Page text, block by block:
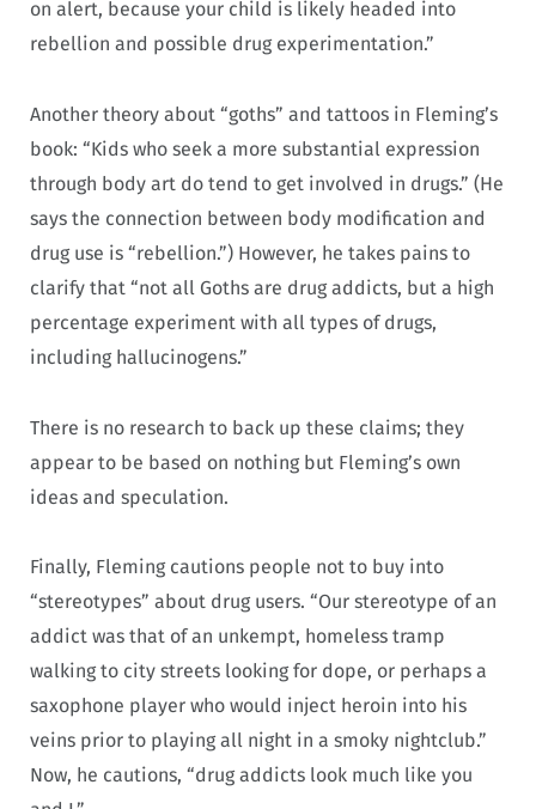
on alert, because your child is likely headed into
rebellion and possible drug experimentation.”
Another theory about “goths” and tattoos in Fleming’s
book: “Kids who seek a more substantial expression
through body art do tend to get involved in drugs.” (He
says the connection between body modification and
drug use is “rebellion.”) However, he takes pains to
clarify that “not all Goths are drug addicts, but a high
percentage experiment with all types of drugs,
including hallucinogens.”
There is no research to back up these claims; they
appear to be based on nothing but Fleming’s own
ideas and speculation.
Finally, Fleming cautions people not to buy into
“stereotypes” about drug users. “Our stereotype of an
addict was that of an unkempt, homeless tramp
walking to city streets looking for dope, or perhaps a
saxophone player who would inject heroin into his
veins prior to playing all night in a smoky nightclub.”
Now, he cautions, “drug addicts look much like you